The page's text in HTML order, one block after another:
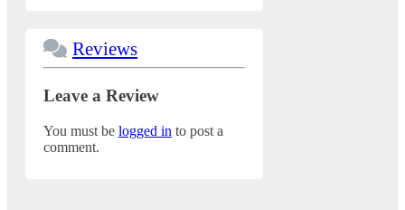
Reviews
Leave a Review
You must be logged in to post a
comment.